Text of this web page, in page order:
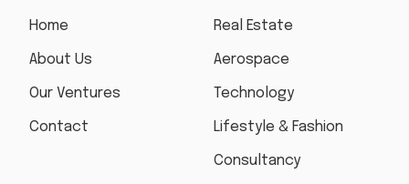
Home
About Us
Our Ventures
Contact
Real Estate
Aerospace
Technology
Lifestyle & Fashion
Consultancy